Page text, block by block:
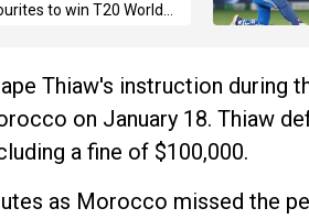
to win T20 World
Thiaw's instruction during
on January 18. Thiaw
a fine of $100,000.
as Morocco missed the